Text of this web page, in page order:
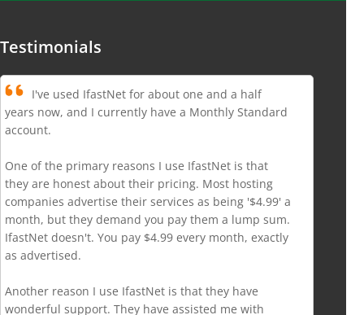
Testimonials
I've used IfastNet for about one and a half
years now, and I currently have a Monthly Standard
account.
One of the primary reasons I use IfastNet is that
they are honest about their pricing. Most hosting
companies advertise their services as being '$4.99' a
month, but they demand you pay them a lump sum.
IfastNet doesn't. You pay $4.99 every month, exactly
as advertised.
Another reason I use IfastNet is that they have
wonderful support. They have assisted me with